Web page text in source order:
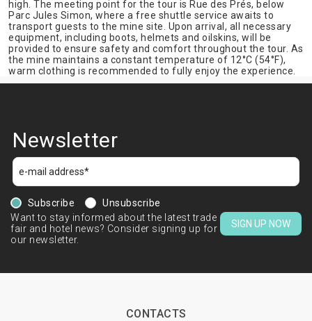
high. The meeting point for the tour is Rue des Prés, below
Parc Jules Simon, where a free shuttle service awaits to
transport guests to the mine site. Upon arrival, all necessary
equipment, including boots, helmets and oilskins, will be
provided to ensure safety and comfort throughout the tour. As
the mine maintains a constant temperature of 12°C (54°F),
warm clothing is recommended to fully enjoy the experience.
Newsletter
Subscribe
Unsubscribe
Want to stay informed about the latest trade
fair and hotel news? Consider signing up for
our newsletter.
SIGN UP NOW
CONTACTS